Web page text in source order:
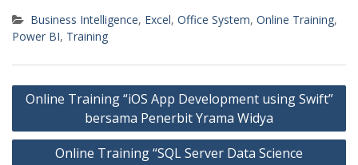
Business Intelligence, Excel, Office System, Online Training,
Power BI, Training
Post
navigation
Online Training “iOS App Development using Swift”
bersama Penerbit Yrama Widya
Online Training “SQL Server Data Science